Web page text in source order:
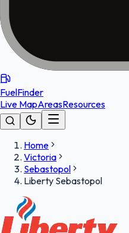
FuelFinder
Live MapAreasResources
Home
Victoria
Sebastopol
Liberty Sebastopol